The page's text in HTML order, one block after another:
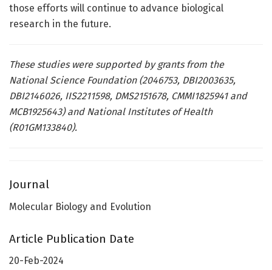
those efforts will continue to advance biological
research in the future.
These studies were supported by grants from the
National Science Foundation (2046753, DBI2003635,
DBI2146026, IIS2211598, DMS2151678, CMMI1825941 and
MCB1925643) and National Institutes of Health
(R01GM133840).
Journal
Molecular Biology and Evolution
Article Publication Date
20-Feb-2024